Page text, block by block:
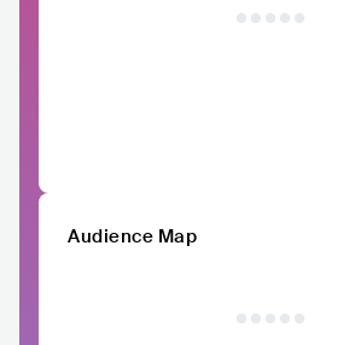
Audience Map